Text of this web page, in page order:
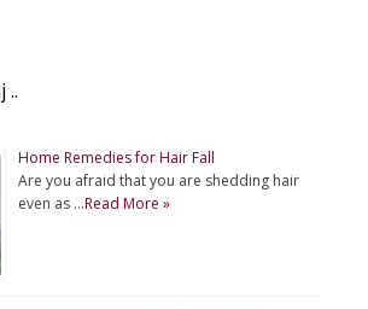
..
Home Remedies for Hair Fall
Are you afraid that you are shedding hair
even as …Read More »